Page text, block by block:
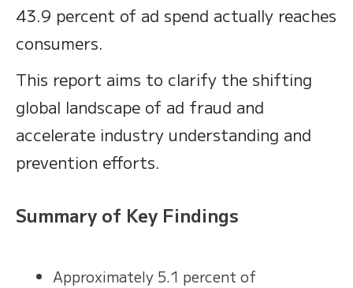
43.9 percent of ad spend actually reaches
consumers.
This report aims to clarify the shifting
global landscape of ad fraud and
accelerate industry understanding and
prevention efforts.
Summary of Key Findings
Approximately 5.1 percent of